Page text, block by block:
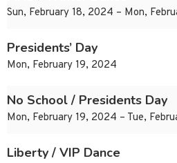
Sun, February 18, 2024 – Mon,
Presidents’ Day
Mon, February 19, 2024
No School / Presidents Day
Mon, February 19, 2024 – Tue,
Liberty / VIP Dance